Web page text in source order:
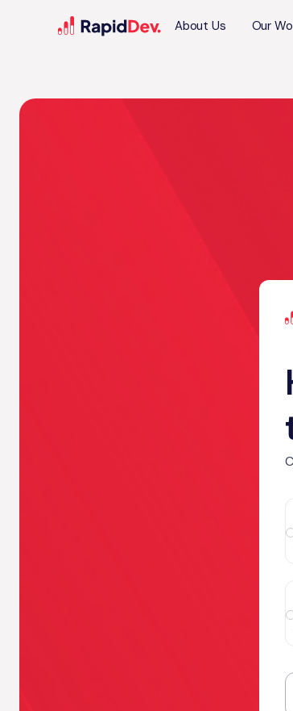
About Us Our